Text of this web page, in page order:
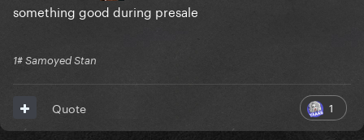
something good during presale
1# Samoyed Stan
1
Quote